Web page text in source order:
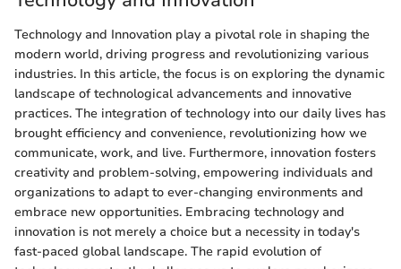
Technology and Innovation play a pivotal role in shaping the
modern world, driving progress and revolutionizing various
industries. In this article, the focus is on exploring the dynamic
landscape of technological advancements and innovative
practices. The integration of technology into our daily lives has
brought efficiency and convenience, revolutionizing how we
communicate, work, and live. Furthermore, innovation fosters
creativity and problem-solving, empowering individuals and
organizations to adapt to ever-changing environments and
embrace new opportunities. Embracing technology and
innovation is not merely a choice but a necessity in today's
fast-paced global landscape. The rapid evolution of